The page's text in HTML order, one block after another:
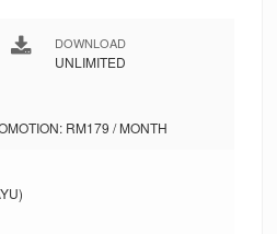
DOWNLOAD
UNLIMITED
RM179 / MONTH